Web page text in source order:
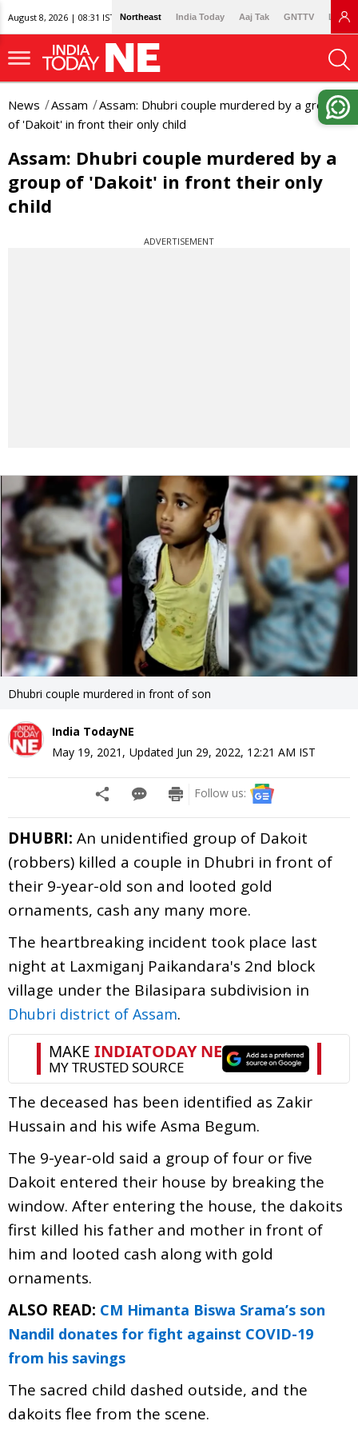
August 8, 2026 | 08:31 IST Northeast India Today Aaj Tak GNTTV
News Assam
Assam: Dhubri couple murdered by a group
of 'Dakoit' in front their only child
Assam: Dhubri couple murdered by a
group of 'Dakoit' in front their only
child
ADVERTISEMENT
Dhubri couple murdered in front of son
India TodayNE
May 19, 2021 , Updated Jun 29, 2022, 12:21 AM IST
Follow us:
DHUBRI: An unidentified group of Dakoit
(robbers) killed a couple in Dhubri in front of
their 9-year-old son and looted gold
ornaments, cash any many more.
The heartbreaking incident took place last
night at Laxmiganj Paikandara's 2nd block
village under the Bilasipara subdivision in
Dhubri district of Assam.
The deceased has been identified as Zakir
Hussain and his wife Asma Begum.
The 9-year-old said a group of four or five
Dakoit entered their house by breaking the
window. After entering the house, the dakoits
first killed his father and mother in front of
him and looted cash along with gold
ornaments.
ALSO READ: CM Himanta Biswa Srama’s son
Nandil donates for fight against COVID-19
from his savings
The sacred child dashed outside, and the
dakoits flee from the scene.